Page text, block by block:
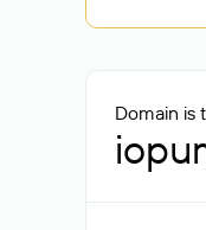
Domain is